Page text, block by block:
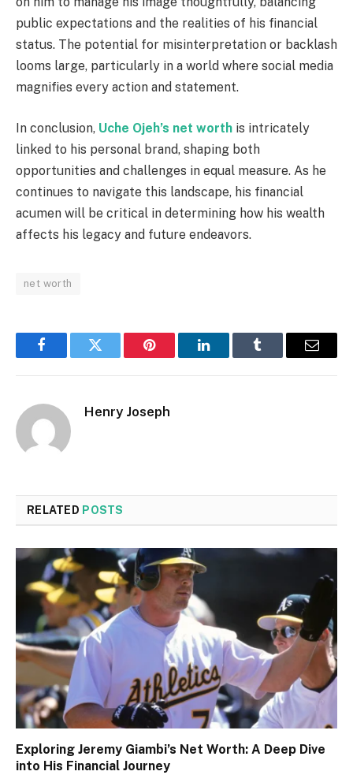
public expectations and the realities of his financial
status. The potential for misinterpretation or backlash
looms large, particularly in a world where social media
magnifies every action and statement.
In conclusion, Uche Ojeh’s net worth is intricately
linked to his personal brand, shaping both
opportunities and challenges in equal measure. As he
continues to navigate this landscape, his financial
acumen will be critical in determining how his wealth
affects his legacy and future endeavors.
net worth
FacebookTwitter Pinterest LinkedInTumblr Email
Henry Joseph
RELATED POSTS
Exploring Jeremy Giambi’s Net Worth: A Deep Dive
into His Financial Journey